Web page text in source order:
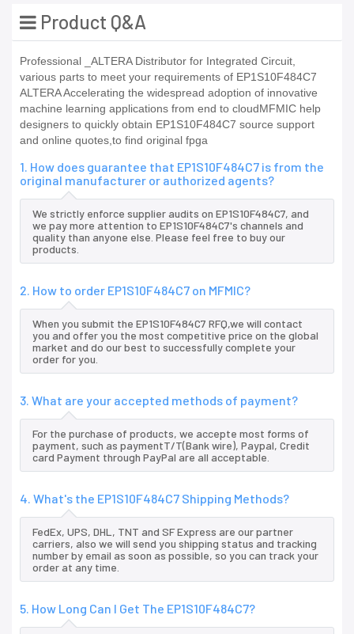
Product Q&A
Professional _ALTERA Distributor for Integrated Circuit,
various parts to meet your requirements of EP1S10F484C7
ALTERA Accelerating the widespread adoption of innovative
machine learning applications from end to cloudMFMIC help
designers to quickly obtain EP1S10F484C7 source support
and online quotes,to find original fpga
1. How does guarantee that EP1S10F484C7 is from the
original manufacturer or authorized agents?
We strictly enforce supplier audits on EP1S10F484C7, and
we pay more attention to EP1S10F484C7's channels and
quality than anyone else. Please feel free to buy our
products.
2. How to order EP1S10F484C7 on MFMIC?
When you submit the EP1S10F484C7 RFQ,we will contact
you and offer you the most competitive price on the global
market and do our best to successfully complete your
order for you.
3. What are your accepted methods of payment?
For the purchase of products, we accepte most forms of
payment, such as paymentT/T(Bank wire), Paypal, Credit
card Payment through PayPal are all acceptable.
4. What's the EP1S10F484C7 Shipping Methods?
FedEx, UPS, DHL, TNT and SF Express are our partner
carriers, also we will send you shipping status and tracking
number by email as soon as possible, so you can track your
order at any time.
5. How Long Can I Get The EP1S10F484C7?